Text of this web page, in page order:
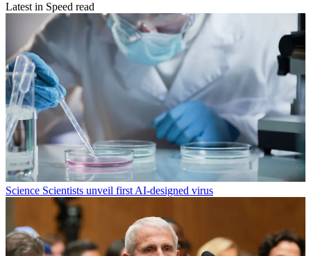
Latest in Speed read
Science Scientists unveil first AI-designed virus